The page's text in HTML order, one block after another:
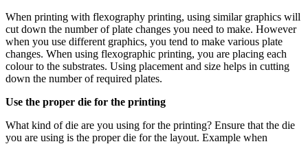
When printing with flexography printing, using similar graphics will
cut down the number of plate changes you need to make. However
when you use different graphics, you tend to make various plate
changes. When using flexographic printing, you are placing each
colour to the substrates. Using placement and size helps in cutting
down the number of required plates.
Use the proper die for the printing
What kind of die are you using for the printing? Ensure that the die
you are using is the proper die for the layout. Example when